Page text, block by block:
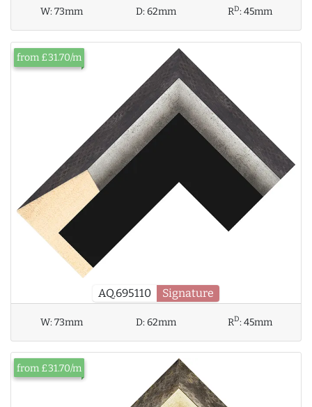
W:73mm D:62mm RD:45mm
AQ.695110 Signature
from £31.70/m
W:73mm D:62mm RD:45mm
from £31.70/m